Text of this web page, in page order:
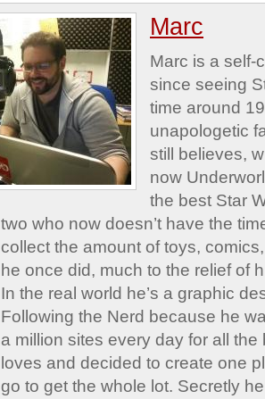
Marc
Marc is a self-
since seeing
time around
unapologetic
still believes,
now
the best Star
two who now doesn’t have the
collect the amount of toys,
he once did, much to the relief of
In the real world he’s a graphic
Following the Nerd because he
a million sites every day for all
loves and decided to create one
go to get the whole lot. Secretly